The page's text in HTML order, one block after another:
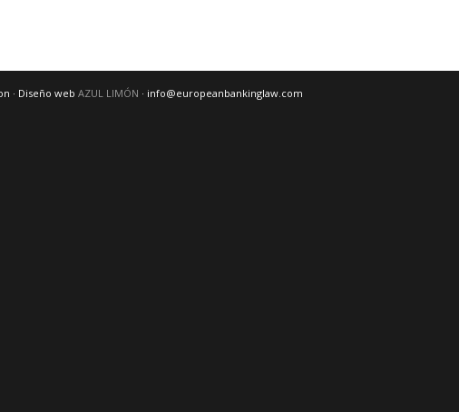
· Diseño web AZUL LIMÓN · info@europeanbankinglaw.com